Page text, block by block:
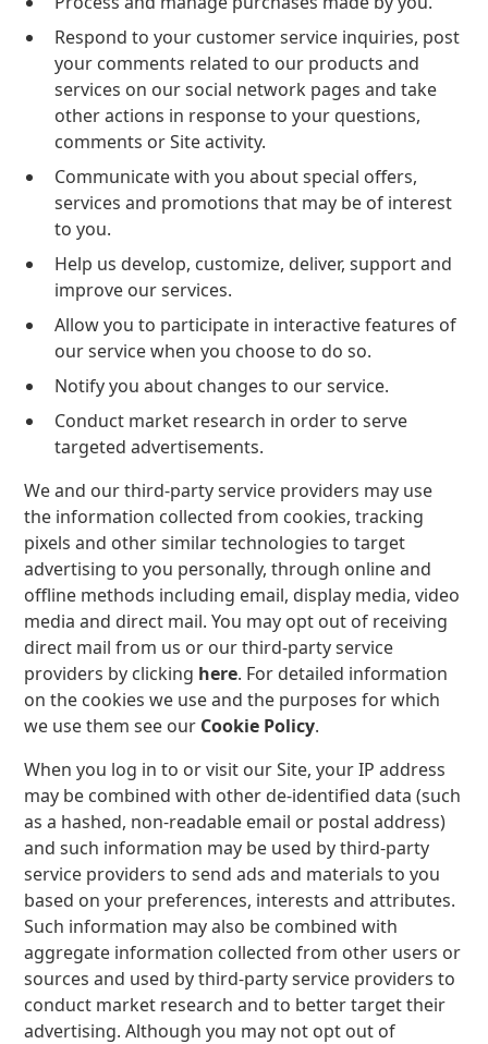
Respond to your customer service inquiries, post
your comments related to our products and
services on our social network pages and take
other actions in response to your questions,
comments or Site activity.
Communicate with you about special offers,
services and promotions that may be of interest
to you.
Help us develop, customize, deliver, support and
improve our services.
Allow you to participate in interactive features of
our service when you choose to do so.
Notify you about changes to our service.
Conduct market research in order to serve
targeted advertisements.
We and our third-party service providers may use
the information collected from cookies, tracking
pixels and other similar technologies to target
advertising to you personally, through online and
offline methods including email, display media, video
media and direct mail. You may opt out of receiving
direct mail from us or our third-party service
providers by clicking here. For detailed information
on the cookies we use and the purposes for which
we use them see our Cookie Policy.
When you log in to or visit our Site, your IP address
may be combined with other de-identified data (such
as a hashed, non-readable email or postal address)
and such information may be used by third-party
service providers to send ads and materials to you
based on your preferences, interests and attributes.
Such information may also be combined with
aggregate information collected from other users or
sources and used by third-party service providers to
conduct market research and to better target their
advertising. Although you may not opt out of